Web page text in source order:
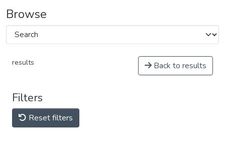
Browse
results Back to results
Filters
Reset filters